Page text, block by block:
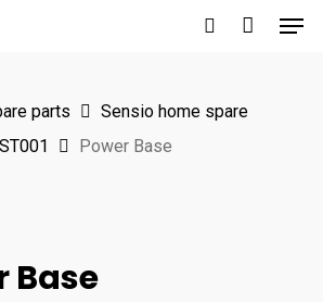
parts
Sensio home spare
Power Base
Base